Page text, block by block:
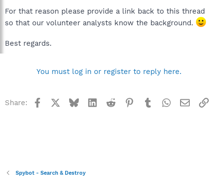
For that reason please provide a link back to this thread
so that our volunteer analysts know the background.
Best regards.
You must log in or register to reply here.
Share: Facebook BlueskyLinkedInReddit Pinterest
TumblrWhatsApp
Email
Spybot - Search & Destroy